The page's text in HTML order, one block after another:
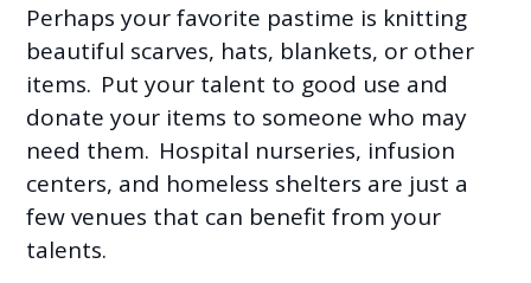
Perhaps your favorite pastime is knitting
beautiful scarves, hats, blankets, or other
items. Put your talent to good use and
donate your items to someone who may
need them. Hospital nurseries, infusion
centers, and homeless shelters are just a
few venues that can benefit from your
talents.